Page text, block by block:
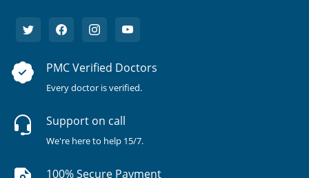
PMC Verified Doctors
Every doctor is verified.
Support on call
We're here to help 15/7.
100% Secure Payment